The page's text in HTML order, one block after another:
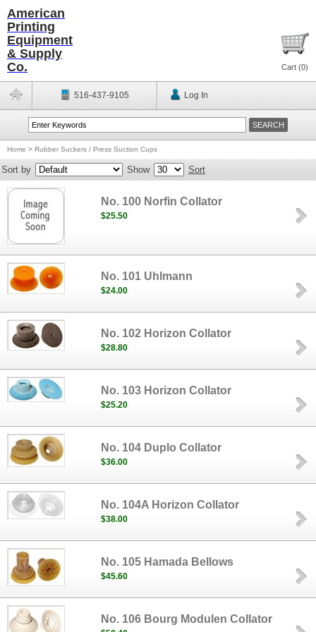
American
Printing
Equipment
& Supply
Co.
Cart (0)
516-437-9105 Log In
Home > Rubber Suckers / Press Suction Cups
Sort by Show Sort
No. 100 Norfin Collator
$25.50
No. 101 Uhlmann
$24.00
No. 102 Horizon Collator
$28.80
No. 103 Horizon Collator
$25.20
No. 104 Duplo Collator
$36.00
No. 104A Horizon Collator
$38.00
No. 105 Hamada Bellows
$45.60
No. 106 Bourg Modulen Collator